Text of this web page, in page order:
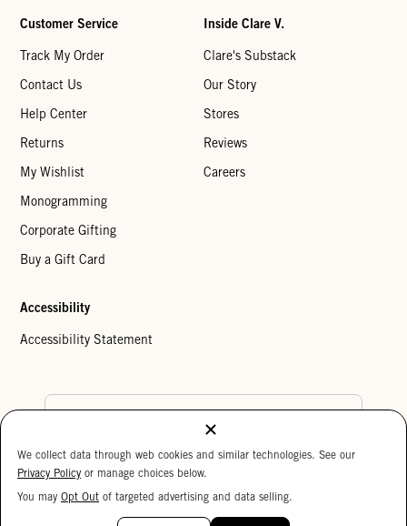
Customer Service
Track My Order
Contact Us
Help Center
Returns
My Wishlist
Monogramming
Corporate Gifting
Buy a Gift Card
Inside Clare V.
Clare's Substack
Our Story
Stores
Reviews
Careers
Accessibility
Accessibility Statement
Cookie Settings
Copyright © 2026 Clare V.
We collect data through web cookies and similar technologies. See our
Privacy Policy or manage choices below.
You may Opt Out of targeted advertising and data selling.
15%